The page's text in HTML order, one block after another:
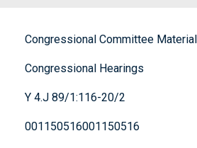
Congressional Committee
Congressional Hearings
Y 4.J 89/1:116-20/2
001150516001150516